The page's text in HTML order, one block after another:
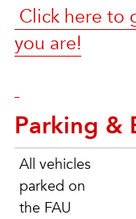
Click here to
you are!
Parking &
All vehicles
parked on
the FAU